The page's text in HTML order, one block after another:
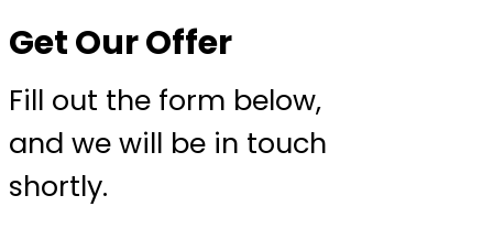
Get Our Offer
Fill out the form below,
and we will be in touch
shortly.